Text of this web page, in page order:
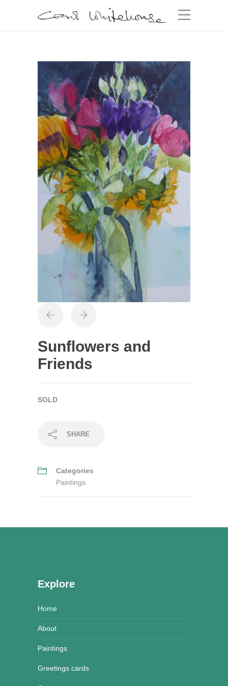
Sunflowers and
Friends
SOLD
SHARE
Categories
Paintings
Explore
Home
About
Paintings
Greetings cards